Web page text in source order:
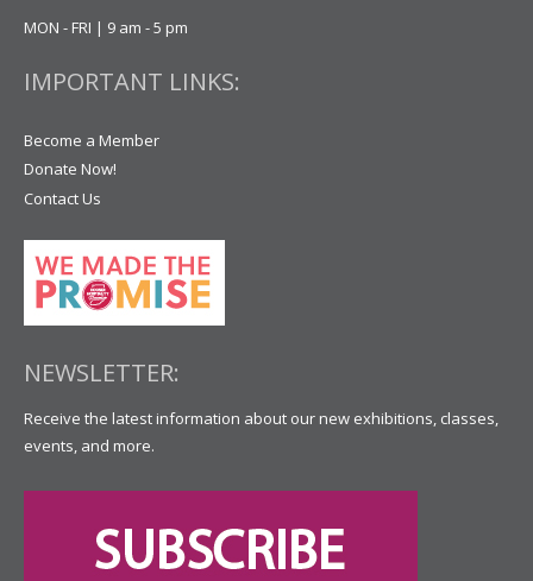
MON - FRI | 9 am - 5 pm
IMPORTANT LINKS:
Become a Member
Donate Now!
Contact Us
NEWSLETTER:
Receive the latest information about our new exhibitions, classes,
events, and more.